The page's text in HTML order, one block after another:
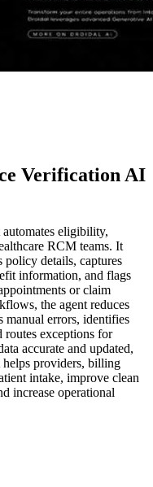
Verification AI
eligibility,
RCM teams. It
policy details, captures
information, and flags
or claim
the agent reduces
manual errors, identifies
routes exceptions for
accurate and updated,
providers, billing
intake, improve clean
increase operational